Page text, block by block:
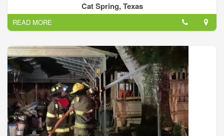
Cat Spring, Texas
READ MORE